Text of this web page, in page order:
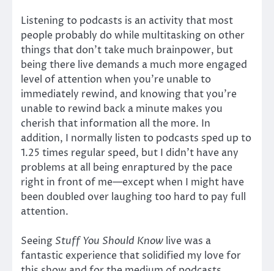
Listening to podcasts is an activity that most
people probably do while multitasking on other
things that don’t take much brainpower, but
being there live demands a much more engaged
level of attention when you’re unable to
immediately rewind, and knowing that you’re
unable to rewind back a minute makes you
cherish that information all the more. In
addition, I normally listen to podcasts sped up to
1.25 times regular speed, but I didn’t have any
problems at all being enraptured by the pace
right in front of me—except when I might have
been doubled over laughing too hard to pay full
attention.
Seeing Stuff You Should Know live was a
fantastic experience that solidified my love for